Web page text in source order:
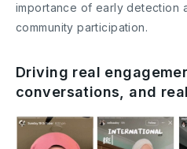
importance of early detection
community participation.
Driving real
conversations, and